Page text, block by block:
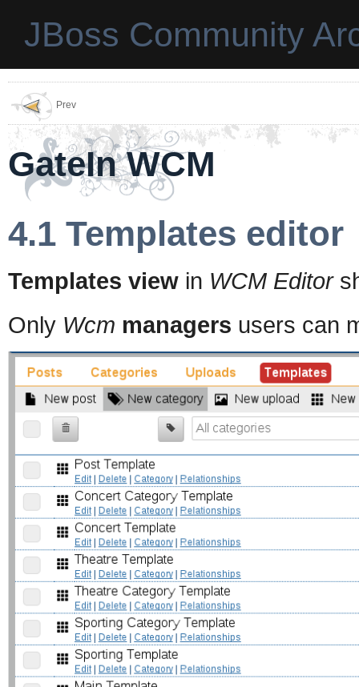
JBoss Community
Prev
GateIn WCM
4.1 Templates editor
Templates view in WCM Editor
Only Wcm managers users can